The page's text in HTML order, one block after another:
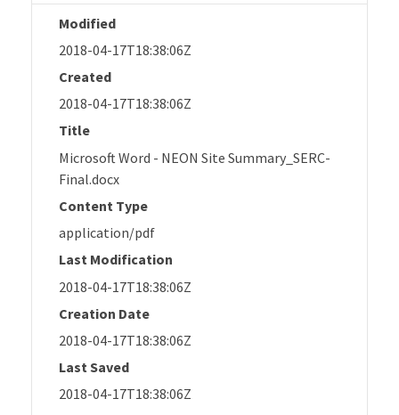
Modified
2018-04-17T18:38:06Z
Created
2018-04-17T18:38:06Z
Title
Microsoft Word - NEON Site Summary_SERC-
Final.docx
Content Type
application/pdf
Last Modification
2018-04-17T18:38:06Z
Creation Date
2018-04-17T18:38:06Z
Last Saved
2018-04-17T18:38:06Z